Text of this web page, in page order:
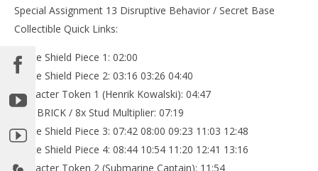
Special Assignment 13 Disruptive Behavior / Secret Base
Collectible Quick Links:
Police Shield Piece 1: 02:00
Police Shield Piece 2: 03:16 03:26 04:40
Character Token 1 (Henrik Kowalski): 04:47
RED BRICK / 8x Stud Multiplier: 07:19
Police Shield Piece 3: 07:42 08:00 09:23 11:03 12:48
Police Shield Piece 4: 08:44 10:54 11:20 12:41 13:16
Character Token 2 (Submarine Captain): 11:54